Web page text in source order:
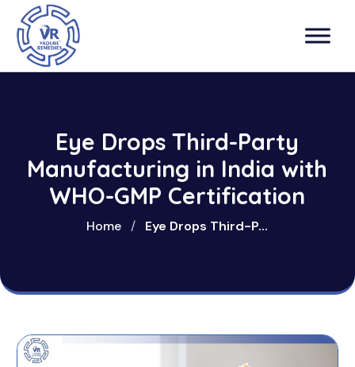
Eye Drops Third-Party
Manufacturing in India with
WHO-GMP Certification
Home / Eye Drops Third-P...